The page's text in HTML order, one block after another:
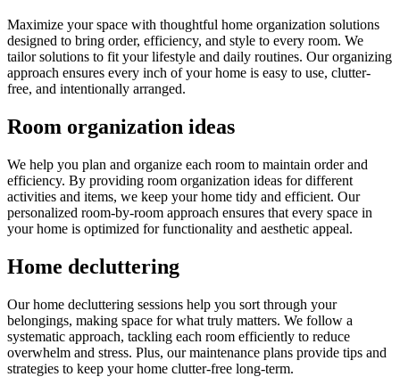
Maximize your space with thoughtful home organization solutions
designed to bring order, efficiency, and style to every room. We
tailor solutions to fit your lifestyle and daily routines. Our organizing
approach ensures every inch of your home is easy to use, clutter-
free, and intentionally arranged.
Room organization ideas
We help you plan and organize each room to maintain order and
efficiency. By providing room organization ideas for different
activities and items, we keep your home tidy and efficient. Our
personalized room-by-room approach ensures that every space in
your home is optimized for functionality and aesthetic appeal.
Home decluttering
Our home decluttering sessions help you sort through your
belongings, making space for what truly matters. We follow a
systematic approach, tackling each room efficiently to reduce
overwhelm and stress. Plus, our maintenance plans provide tips and
strategies to keep your home clutter-free long-term.